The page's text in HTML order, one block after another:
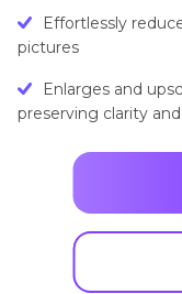
Effortlessly
pictures
Enlarges and
preserving clarity